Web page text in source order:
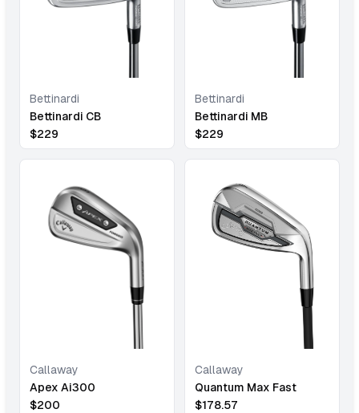
Bettinardi
Bettinardi CB
$229
Bettinardi
Bettinardi MB
$229
Callaway
Apex Ai300
$200
Callaway
Quantum Max Fast
$178.57